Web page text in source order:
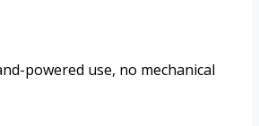
powered use, no mechanical